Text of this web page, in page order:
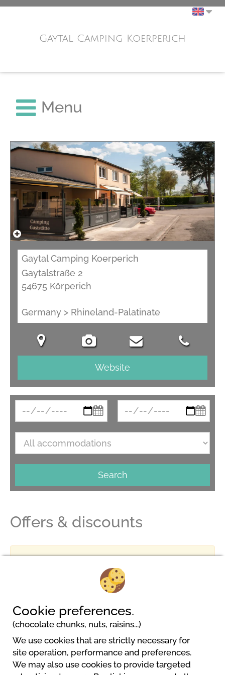
Gaytal Camping Koerperich
Menu
Gaytal Camping Koerperich
Gaytalstraße 2
54675 Körperich
Germany > Rhineland-Palatinate
Website
Search
Offers & discounts
Gaytal Camping Koerperich
Gaytalstraße 2
54675 Körperich
Cookie preferences.
(chocolate chunks, nuts, raisins...)
We use cookies that are strictly necessary for
site operation, performance and preferences.
We may also use cookies to provide targeted